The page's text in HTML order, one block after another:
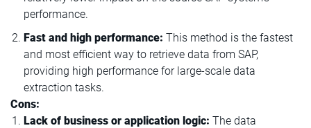
performance.
Fast and high performance: This method is the fastest
and most efficient way to retrieve data from SAP,
providing high performance for large-scale data
extraction tasks.
Cons:
Lack of business or application logic: The data